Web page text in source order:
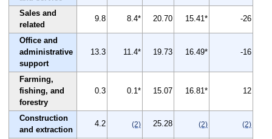
Sales and
related
9.8 8.4* 20.70 15.41* -26
Office and
administrative
support
13.3 11.4* 19.73 16.49* -16
Farming,
fishing, and
forestry
0.3 0.1* 15.07 16.81* 12
Construction
and extraction
4.2 (2) 25.28 (2) (2)